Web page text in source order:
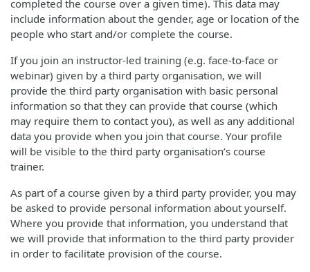
completed the course over a given time). This data may
include information about the gender, age or location of the
people who start and/or complete the course.
If you join an instructor-led training (e.g. face-to-face or
webinar) given by a third party organisation, we will
provide the third party organisation with basic personal
information so that they can provide that course (which
may require them to contact you), as well as any additional
data you provide when you join that course. Your profile
will be visible to the third party organisation’s course
trainer.
As part of a course given by a third party provider, you may
be asked to provide personal information about yourself.
Where you provide that information, you understand that
we will provide that information to the third party provider
in order to facilitate provision of the course.